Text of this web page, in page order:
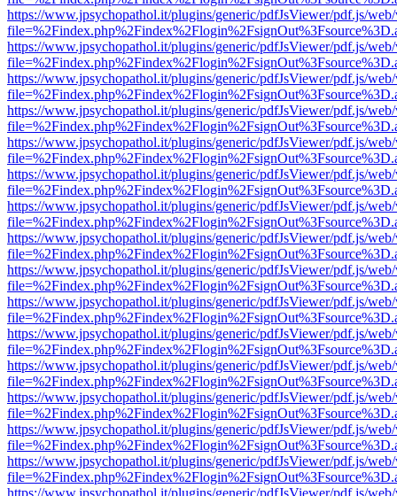
https://www.jpsychopathol.it/plugins/generic/pdfJsViewer/pdf.js/
https://www.jpsychopathol.it/plugins/generic/pdfJsViewer/pdf.js/
https://www.jpsychopathol.it/plugins/generic/pdfJsViewer/pdf.js/
https://www.jpsychopathol.it/plugins/generic/pdfJsViewer/pdf.js/
https://www.jpsychopathol.it/plugins/generic/pdfJsViewer/pdf.js/
https://www.jpsychopathol.it/plugins/generic/pdfJsViewer/pdf.js/
https://www.jpsychopathol.it/plugins/generic/pdfJsViewer/pdf.js/
https://www.jpsychopathol.it/plugins/generic/pdfJsViewer/pdf.js/
https://www.jpsychopathol.it/plugins/generic/pdfJsViewer/pdf.js/
https://www.jpsychopathol.it/plugins/generic/pdfJsViewer/pdf.js/
https://www.jpsychopathol.it/plugins/generic/pdfJsViewer/pdf.js/
https://www.jpsychopathol.it/plugins/generic/pdfJsViewer/pdf.js/
https://www.jpsychopathol.it/plugins/generic/pdfJsViewer/pdf.js/
https://www.jpsychopathol.it/plugins/generic/pdfJsViewer/pdf.js/
https://www.jpsychopathol.it/plugins/generic/pdfJsViewer/pdf.js/
https://www.jpsychopathol.it/plugins/generic/pdfJsViewer/pdf.js/